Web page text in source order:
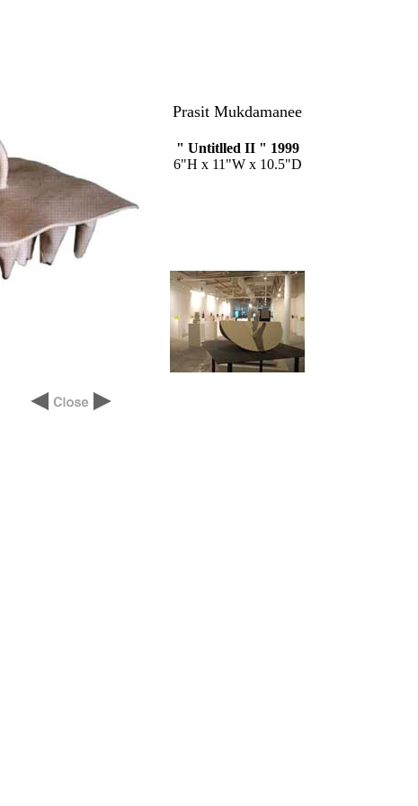
Prasit Mukdamanee
" Untitlled II " 1999
6"H x 11"W x 10.5"D